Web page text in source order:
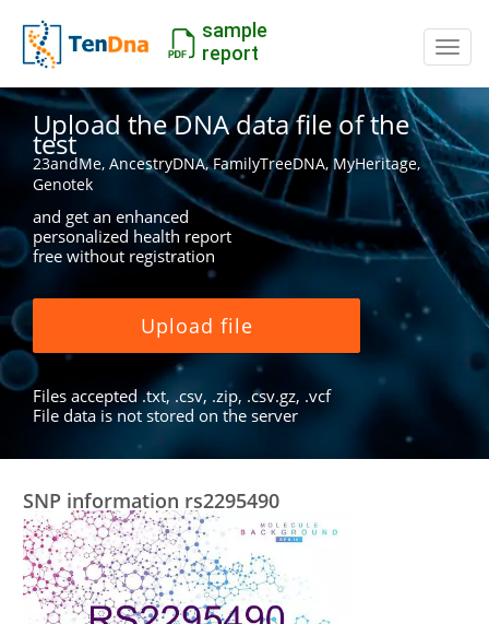
sample
report
Upload the DNA data file of the
test
23andMe, AncestryDNA, FamilyTreeDNA, MyHeritage,
Genotek
and get an enhanced
personalized health report
free without registration
Upload file
Files accepted .txt, .csv, .zip, .csv.gz, .vcf
File data is not stored on the server
SNP information rs2295490